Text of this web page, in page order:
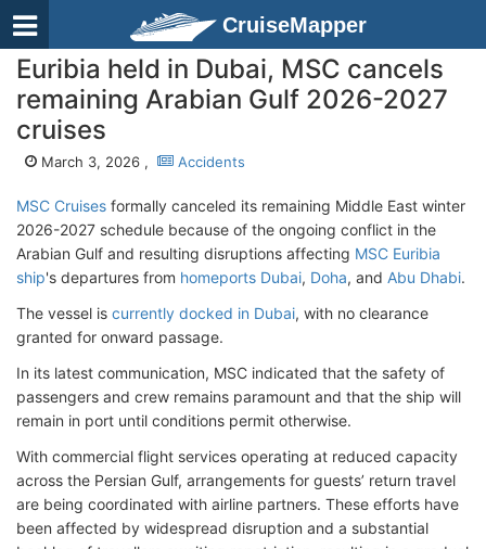
CruiseMapper
Euribia held in Dubai, MSC cancels
remaining Arabian Gulf 2026-2027
cruises
March 3, 2026 , Accidents
MSC Cruises formally canceled its remaining Middle East winter
2026-2027 schedule because of the ongoing conflict in the
Arabian Gulf and resulting disruptions affecting MSC Euribia
ship's departures from homeports Dubai, Doha, and Abu Dhabi.
The vessel is currently docked in Dubai, with no clearance
granted for onward passage.
In its latest communication, MSC indicated that the safety of
passengers and crew remains paramount and that the ship will
remain in port until conditions permit otherwise.
With commercial flight services operating at reduced capacity
across the Persian Gulf, arrangements for guests’ return travel
are being coordinated with airline partners. These efforts have
been affected by widespread disruption and a substantial